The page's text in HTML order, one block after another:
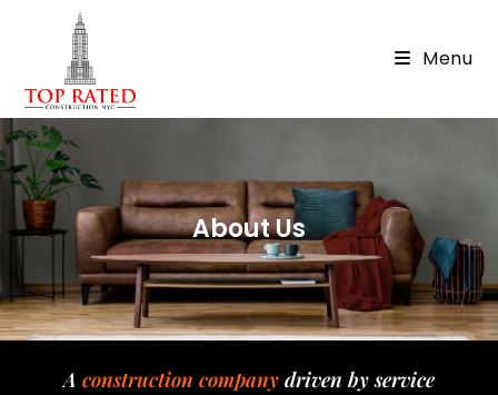
Menu
About Us
A construction company driven by service